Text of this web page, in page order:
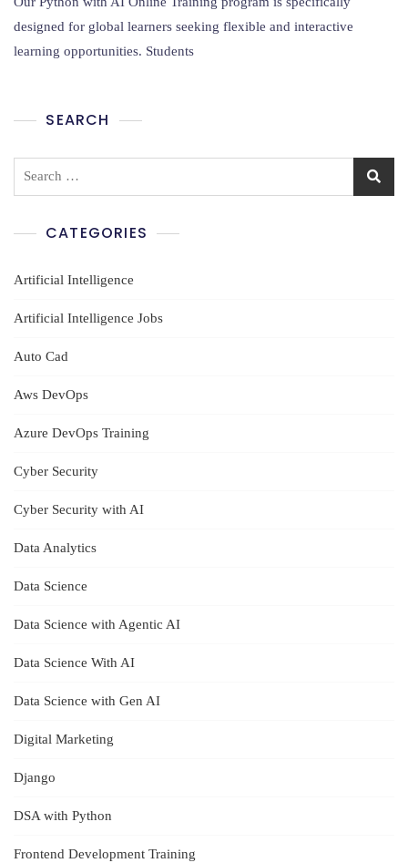
With
designed for global learners seeking flexible and interactive
learning opportunities. Students
SEARCH
CATEGORIES
Artificial Intelligence
Artificial Intelligence Jobs
Auto Cad
Aws DevOps
Azure DevOps Training
Cyber Security
Cyber Security with AI
Data Analytics
Data Science
Data Science with Agentic AI
Data Science With AI
Data Science with Gen AI
Digital Marketing
Django
DSA with Python
Frontend Development Training